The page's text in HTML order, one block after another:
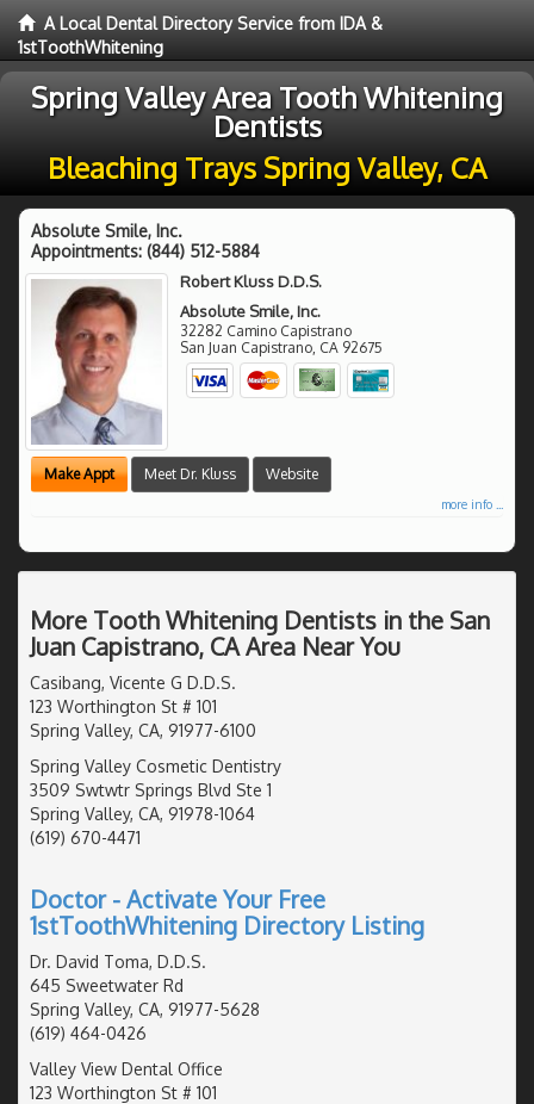
A Local Dental Directory Service from IDA &
1stToothWhitening
Spring Valley Area Tooth Whitening
Dentists
Bleaching Trays Spring Valley, CA
Absolute Smile, Inc.
Appointments: (844) 512-5884
Robert Kluss D.D.S.
Absolute Smile, Inc.
32282 Camino Capistrano
San Juan Capistrano, CA 92675
Make Appt Meet Dr. Kluss Website
more info ...
More Tooth Whitening Dentists in the San
Juan Capistrano, CA Area Near You
Casibang, Vicente G D.D.S.
123 Worthington St # 101
Spring Valley, CA, 91977-6100
Spring Valley Cosmetic Dentistry
3509 Swtwtr Springs Blvd Ste 1
Spring Valley, CA, 91978-1064
(619) 670-4471
Doctor - Activate Your Free
1stToothWhitening Directory Listing
Dr. David Toma, D.D.S.
645 Sweetwater Rd
Spring Valley, CA, 91977-5628
(619) 464-0426
Valley View Dental Office
123 Worthington St # 101